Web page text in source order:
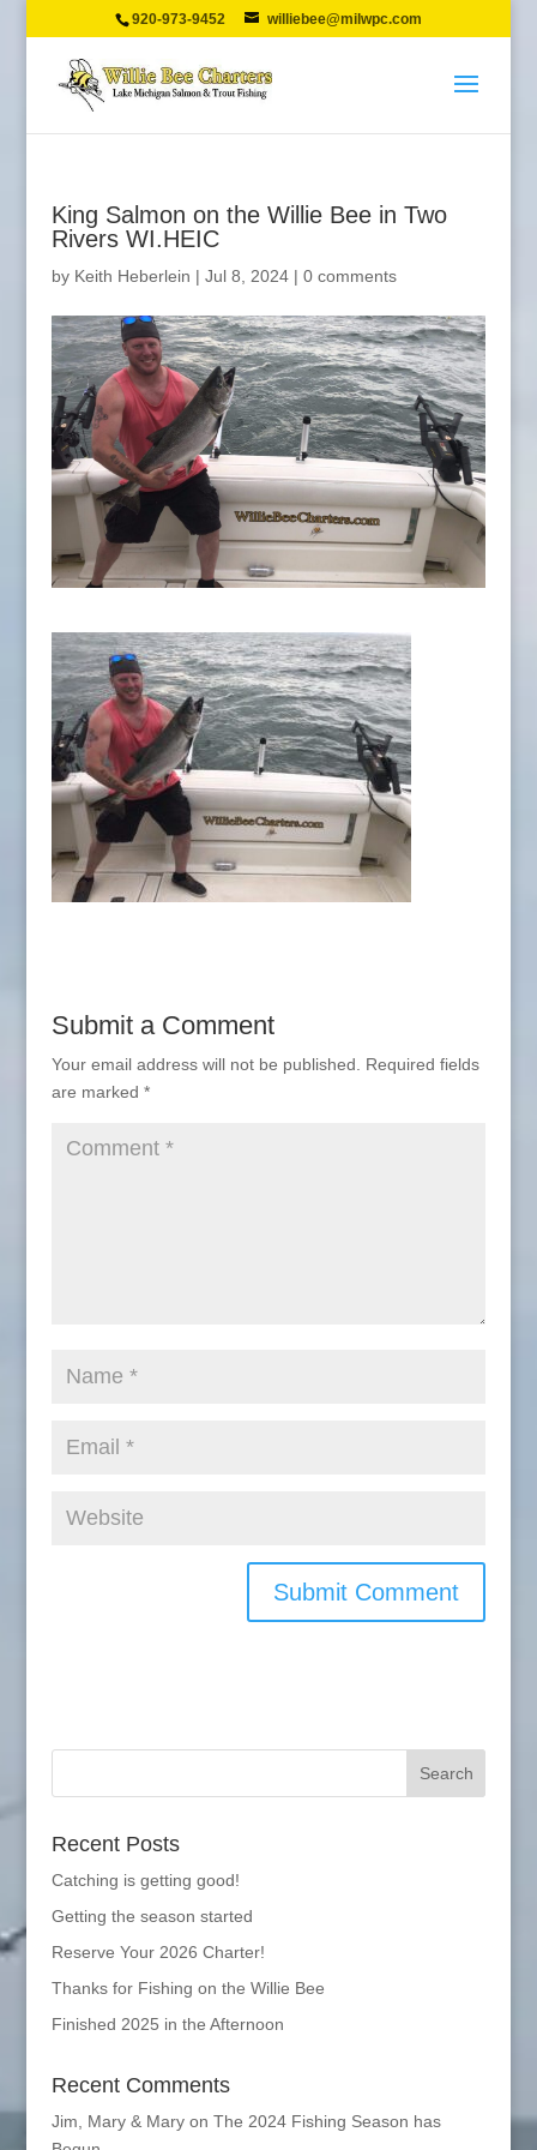
920-973-9452 williebee@milwpc.com
King Salmon on the Willie Bee in Two
Rivers WI.HEIC
by Keith Heberlein | Jul 8, 2024| 0 comments
Submit a Comment
Your email address will not be published.
Required fields
are marked *
Recent Posts
Catching is getting good!
Getting the season started
Reserve Your 2026 Charter!
Thanks for Fishing on the Willie Bee
Finished 2025 in the Afternoon
Recent Comments
Jim, Mary & Maryon The 2024 Fishing Season has